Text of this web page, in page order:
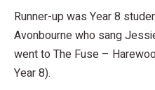
Runner-up was Year 8
Avonbourne who sang
went to The Fuse –
Year 8).